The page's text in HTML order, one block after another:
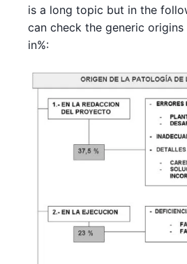
is a long topic but in the
can check the generic
in%: